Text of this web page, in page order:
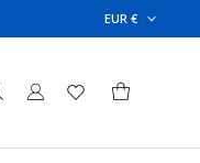
EUR €